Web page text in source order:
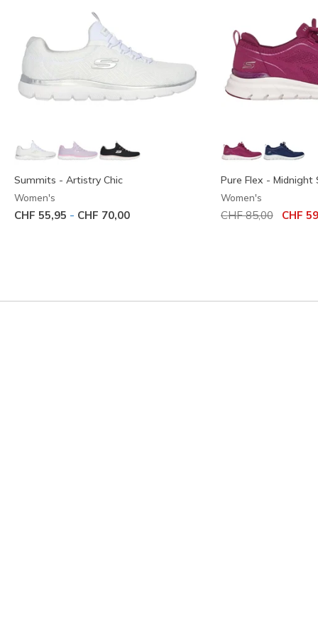
Summits - Artistry Chic
Women's
CHF 55,95 - CHF 70,00
Pure Flex - Midnight
Women's
Price reduced from
CHF 85,00toCHF